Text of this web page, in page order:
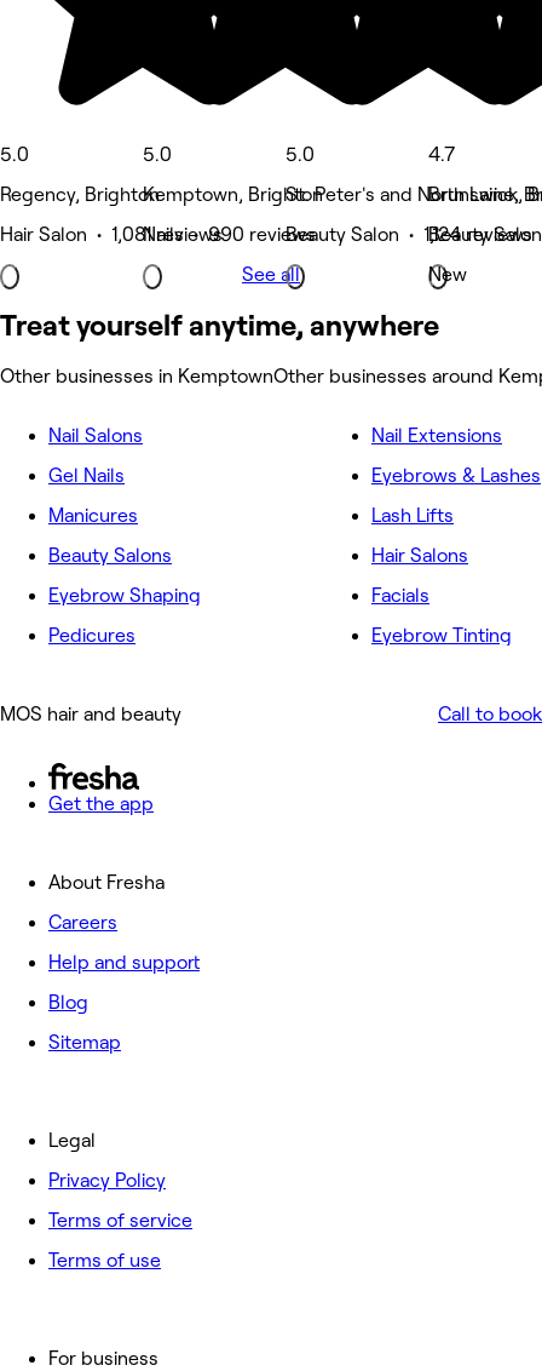
5.0
Regency, Brighton
Hair Salon • 1,081 reviews
5.0
Kemptown, Brighton
Nails • 990 reviews
5.0
St. Peter's and North Laine,
Beauty Salon • 1,124 reviews
4.7
Brunswick,
Beauty
New
See all
Treat yourself anytime, anywhere
Other businesses in KemptownOther businesses around
Nail Salons
Gel Nails
Manicures
Beauty Salons
Eyebrow Shaping
Pedicures
Nail Extensions
Eyebrows & Lashes
Lash Lifts
Hair Salons
Facials
Eyebrow Tinting
MOS hair and beauty Call to book
Get the app
About Fresha
Careers
Help and support
Blog
Sitemap
For business
Legal
Privacy Policy
Terms of service
Terms of use